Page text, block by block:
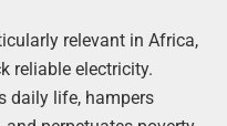
relevant in Africa,
reliable electricity.
daily life, hampers